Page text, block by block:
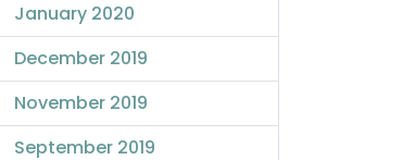
January 2020
December 2019
November 2019
September 2019